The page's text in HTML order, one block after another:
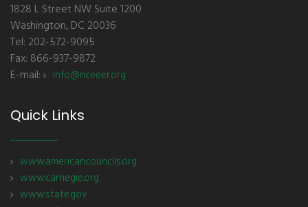
1828 L Street NW Suite 1200
Washington, DC 20036
Tel: 202-572-9095
Fax: 866-937-9872
E-mail:
info@nceeer.org
Quick Links
www.americancouncils.org
www.carnegie.org
www.state.gov